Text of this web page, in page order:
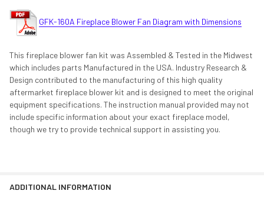
GFK-160A Fireplace Blower Fan Diagram with Dimensions
This fireplace blower fan kit was Assembled & Tested in the Midwest
which includes parts Manufactured in the USA. Industry Research &
Design contributed to the manufacturing of this high quality
aftermarket fireplace blower kit and is designed to meet the original
equipment specifications. The instruction manual provided may not
include specific information about your exact fireplace model,
though we try to provide technical support in assisting you.
ADDITIONAL INFORMATION